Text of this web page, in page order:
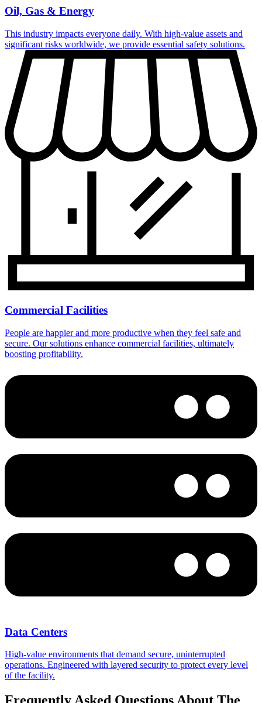
Oil, Gas & Energy
This industry impacts everyone daily. With high-value assets and
significant risks worldwide, we provide essential safety solutions.
Commercial Facilities
People are happier and more productive when they feel safe and
secure. Our solutions enhance commercial facilities, ultimately
boosting profitability.
Data Centers
High-value environments that demand secure, uninterrupted
operations. Engineered with layered security to protect every level
of the facility.